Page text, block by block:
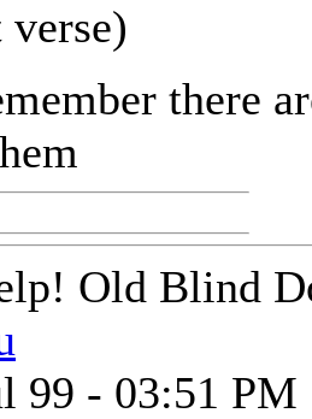
there
Old Blind
99 - 03:51 PM